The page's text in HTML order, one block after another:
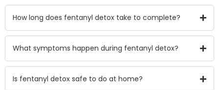
How long does fentanyl detox take to complete?
What symptoms happen during fentanyl detox?
Is fentanyl detox safe to do at home?